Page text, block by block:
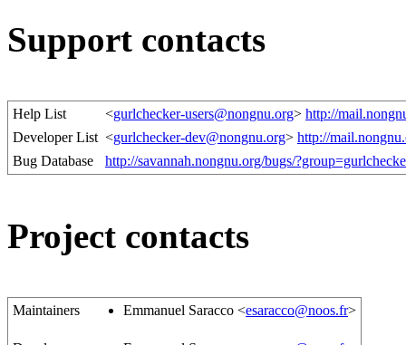
Support contacts
Help List <gurlchecker-users@nongnu.org> http://
Developer List <gurlchecker-dev@nongnu.org> http://
Bug Database
http://savannah.nongnu.org/bugs/
Project contacts
Maintainers Emmanuel Saracco <esaracco@noos.fr>